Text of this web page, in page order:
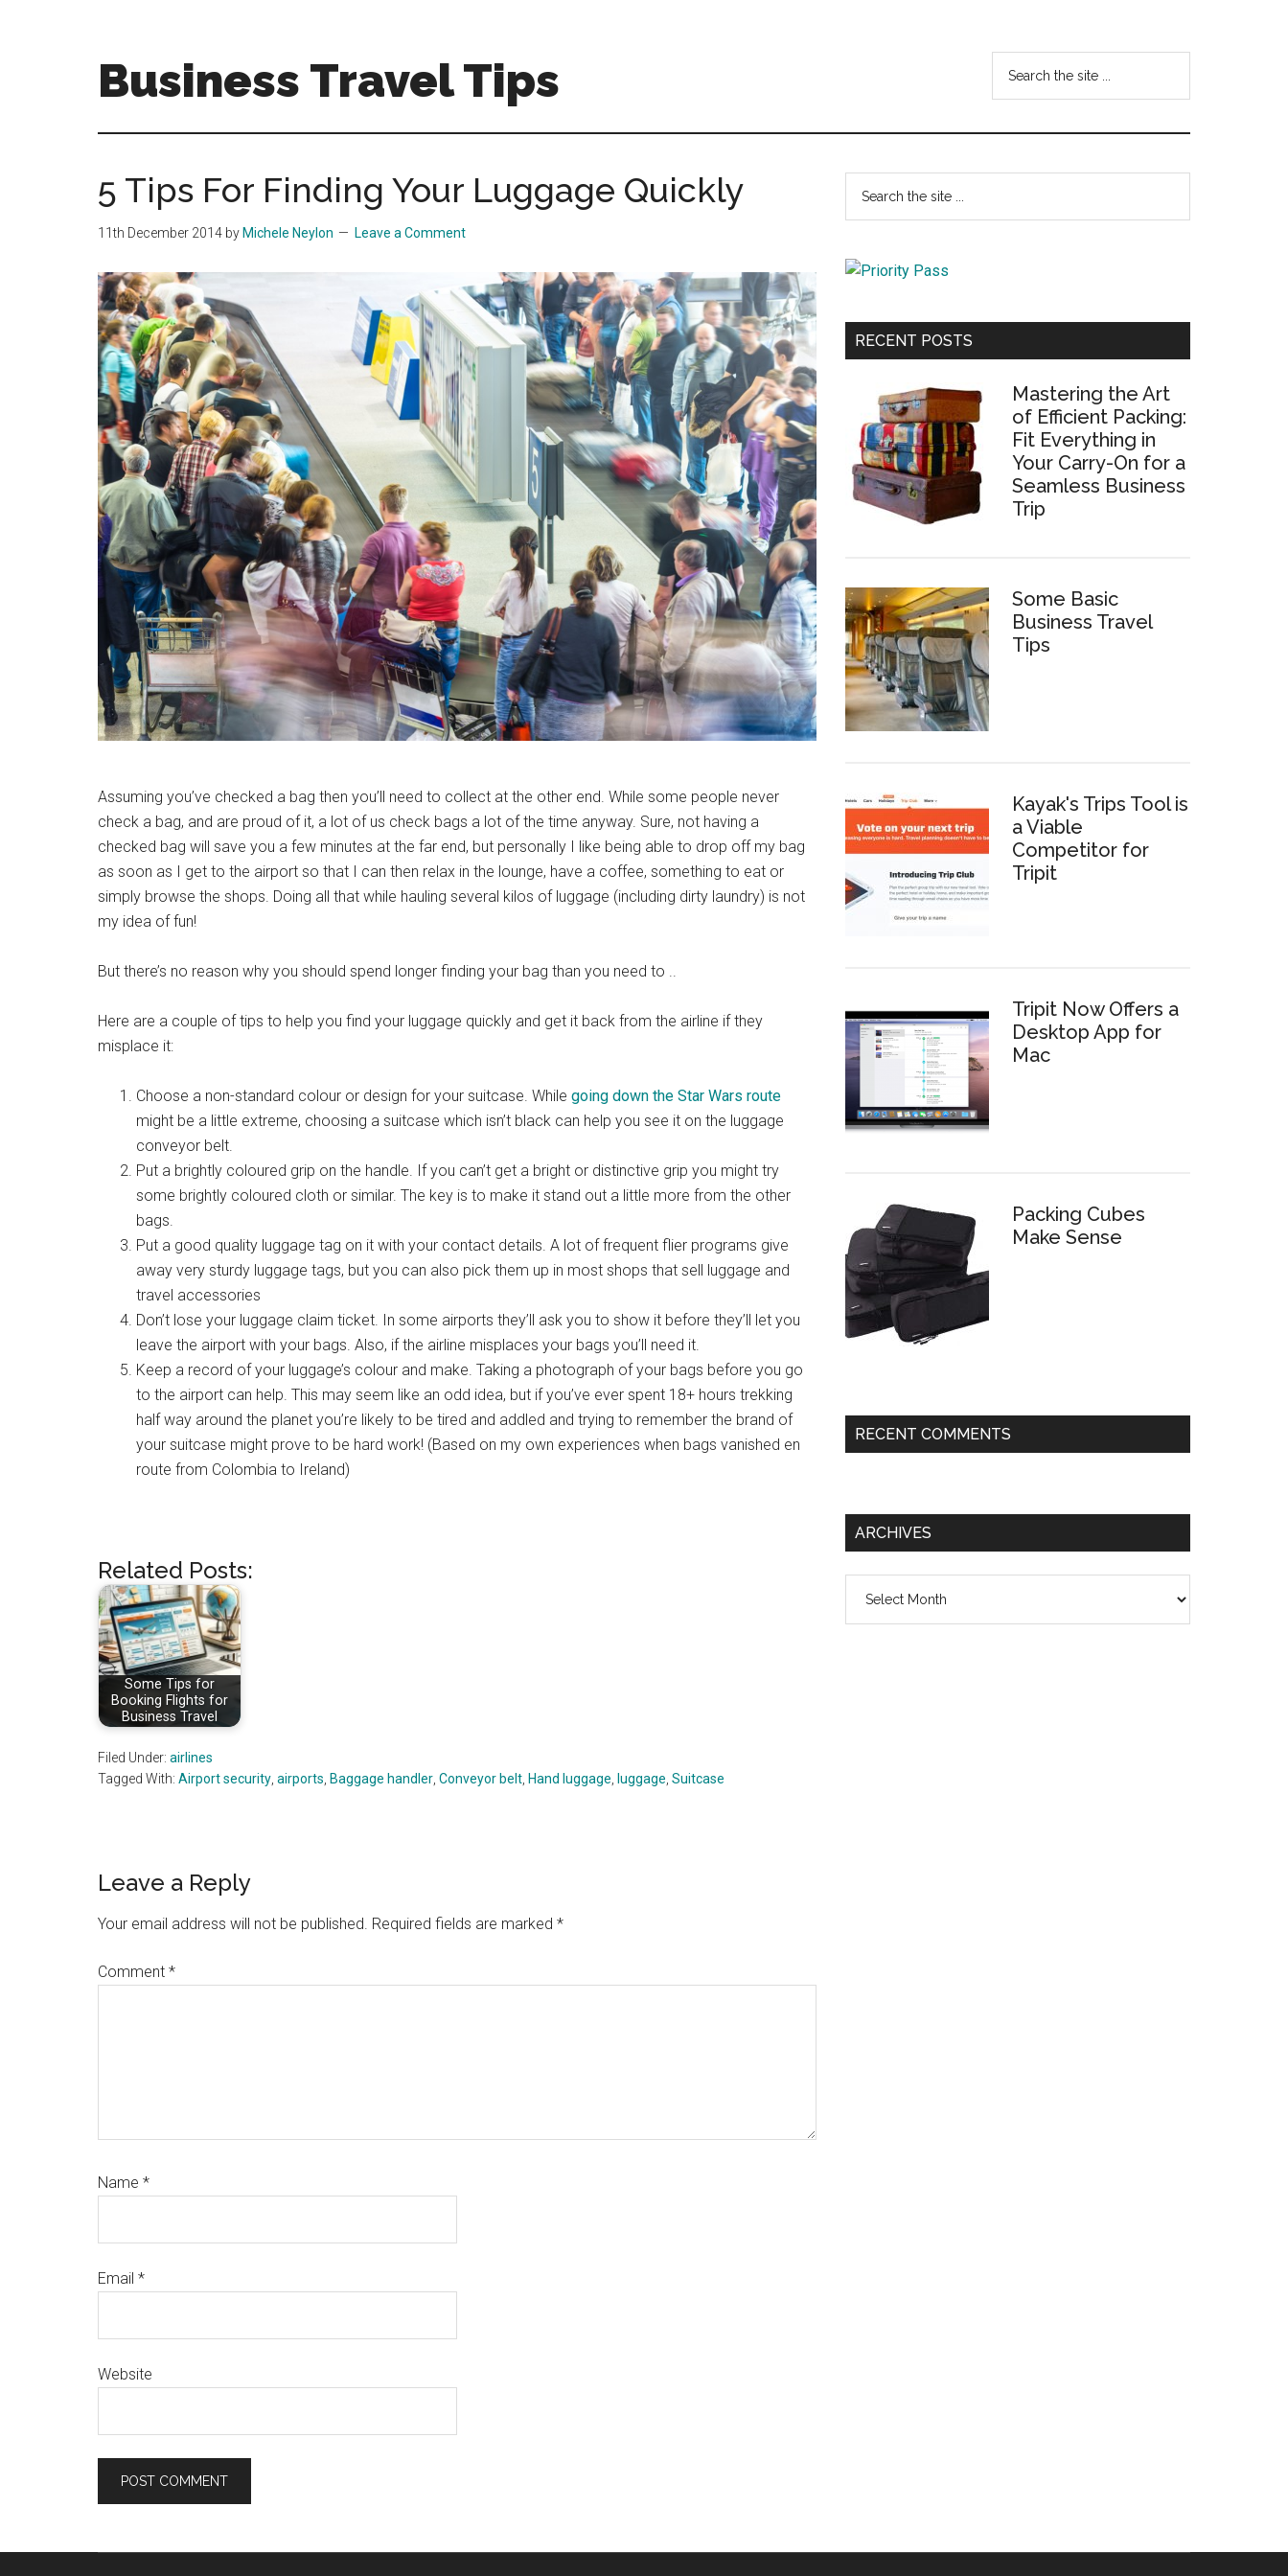
Business Travel Tips
and
for
travellers
...
5 Tips For Finding Your Luggage Quickly
11th December 2014 by Michele Neylon Leave a Comment
Assuming you’ve checked a bag then you’ll need to collect at the other end. While some people never
check a bag, and are proud of it, a lot of us check bags a lot of the time anyway. Sure, not having a
checked bag will save you a few minutes at the far end, but personally I like being able to drop off my bag
as soon as I get to the airport so that I can then relax in the lounge, have a coffee, something to eat or
simply browse the shops. Doing all that while hauling several kilos of luggage (including dirty laundry) is not
my idea of fun!
But there’s no reason why you should spend longer finding your bag than you need to ..
Here are a couple of tips to help you find your luggage quickly and get it back from the airline if they
misplace it:
Choose a non-standard colour or design for your suitcase. While going down the Star Wars route
might be a little extreme, choosing a suitcase which isn’t black can help you see it on the luggage
conveyor belt.
Put a brightly coloured grip on the handle. If you can’t get a bright or distinctive grip you might try
some brightly coloured cloth or similar. The key is to make it stand out a little more from the other
bags.
Put a good quality luggage tag on it with your contact details. A lot of frequent flier programs give
away very sturdy luggage tags, but you can also pick them up in most shops that sell luggage and
travel accessories
Don’t lose your luggage claim ticket. In some airports they’ll ask you to show it before they’ll let you
leave the airport with your bags. Also, if the airline misplaces your bags you’ll need it.
Keep a record of your luggage’s colour and make. Taking a photograph of your bags before you go
to the airport can help. This may seem like an odd idea, but if you’ve ever spent 18+ hours trekking
half way around the planet you’re likely to be tired and addled and trying to remember the brand of
your suitcase might prove to be hard work! (Based on my own experiences when bags vanished en
route from Colombia to Ireland)
Related Posts:
Some Tips for
Booking Flights for
Business Travel
Filed Under: airlines
Tagged With: Airport security airports Baggage handler Conveyor belt Hand luggage luggage Suitcase
Reader
Interactions
Leave a Reply
Your email address will not be published. Required fields are marked *
Comment *
Name *
Email *
Website
Primary
Sidebar
...
RECENT POSTS
Mastering the Art
of Efficient Packing:
Fit Everything in
Your Carry-On for a
Seamless Business
Trip
Some Basic
Business Travel
Tips
Kayak's Trips Tool is
a Viable
Competitor for
Tripit
Tripit Now Offers a
Desktop App for
Mac
Packing Cubes
Make Sense
RECENT COMMENTS
ARCHIVES